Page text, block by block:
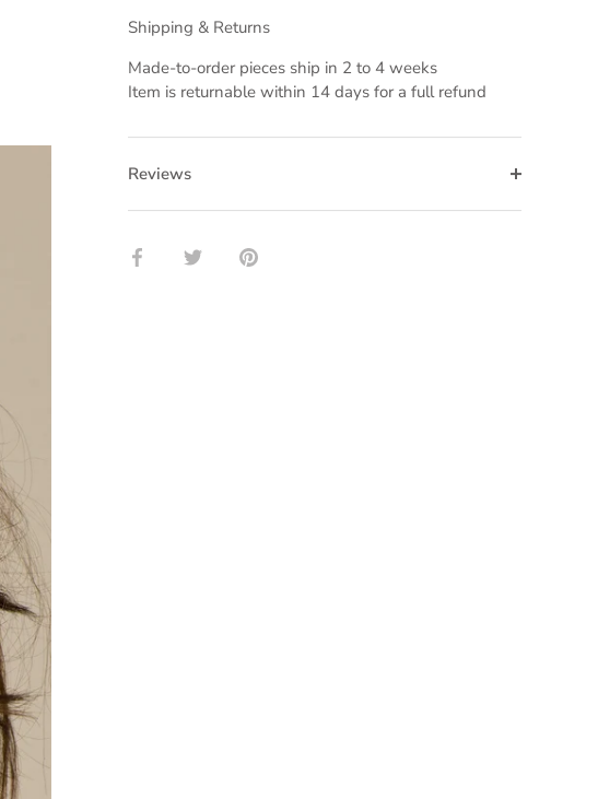
Shipping & Returns
Made-to-order pieces ship in 2 to 4 weeks
Item is returnable within 14 days for a full refund
Reviews
Share Share Pin